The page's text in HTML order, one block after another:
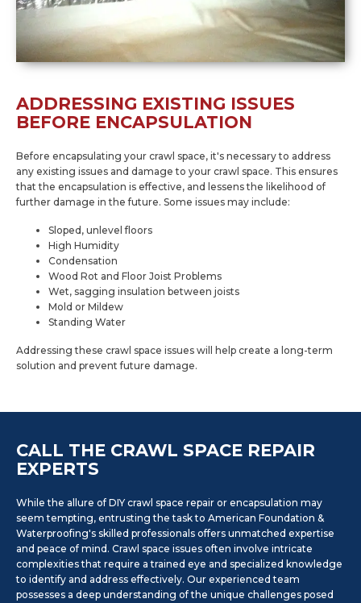
ADDRESSING EXISTING ISSUES
BEFORE ENCAPSULATION
Before encapsulating your crawl space, it's necessary to address
any existing issues and damage to your crawl space. This ensures
that the encapsulation is effective, and lessens the likelihood of
further damage in the future. Some issues may include:
Sloped, unlevel floors
High Humidity
Condensation
Wood Rot and Floor Joist Problems
Wet, sagging insulation between joists
Mold or Mildew
Standing Water
Addressing these crawl space issues will help create a long-term
solution and prevent future damage.
CALL THE CRAWL SPACE REPAIR
EXPERTS
While the allure of DIY crawl space repair or encapsulation may
seem tempting, entrusting the task to American Foundation &
Waterproofing's skilled professionals offers unmatched expertise
and peace of mind. Crawl space issues often involve intricate
complexities that require a trained eye and specialized knowledge
to identify and address effectively. Our experienced team
possesses a deep understanding of the unique challenges posed